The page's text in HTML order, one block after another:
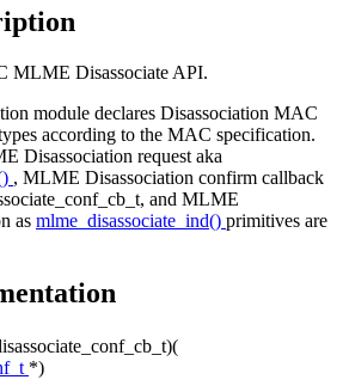
MLME Disassociate API.
module declares Disassociation MAC
according to the MAC specification.
Disassociation request aka
, MLME Disassociation confirm callback
and MLME
as mlme_disassociate_ind() primitives are
*)